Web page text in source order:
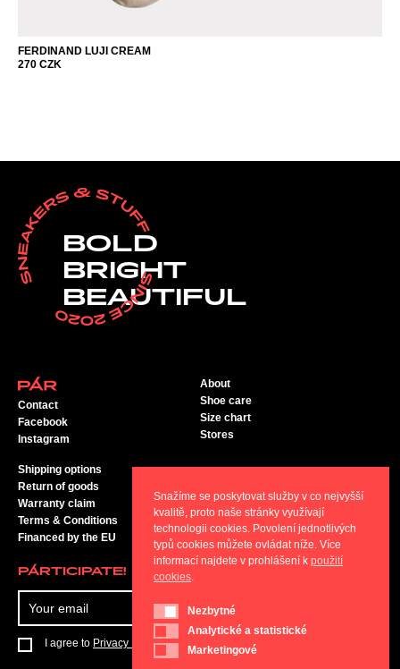
FERDINAND LUJI CREAM
270 CZK
BOLD
BRIGHT
BEAUTIFUL
Contact
Facebook
Instagram
About
Shoe care
Size chart
Stores
Shipping options
Return of goods
Warranty claim
Terms & Conditions
Financed by the EU
PÁRTICIPATE!
I agree to Privacy Policy
Snažíme se poskytovat služby v co nejvyšší
kvalitě, proto naše stránky využívají
technologii cookies. Povolení jednotlivých
typů cookies můžete ovládat níže. Více
informací najdete v prohlášení k použití
cookies.
NezbytnéNezbytné
Analytické a statistické
Analytické a statistické
Marketingové
Marketingové